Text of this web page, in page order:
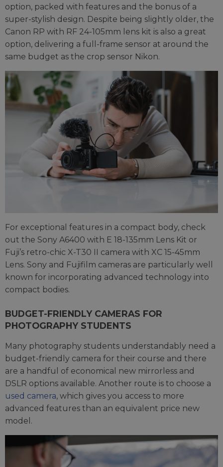
option, packed with features and the bonus of a
super-stylish design. Despite being slightly older, the
Canon RP with RF 24-105mm lens kit is also a great
option, delivering a full-frame sensor at around the
same budget as the crop sensor Nikon.
For exceptional features in a compact body, check
out the Sony A6400 with E 18-135mm Lens Kit or
Fuji’s retro-chic X-T30 II camera with XC 15-45mm
Lens. Sony and Fujifilm cameras are particularly well
known for incorporating advanced technology into
compact bodies.
BUDGET-FRIENDLY CAMERAS FOR
PHOTOGRAPHY STUDENTS
Many photography students understandably need a
budget-friendly camera for their course and there
are a handful of economical new mirrorless and
DSLR options available. Another route is to choose a
used camera, which gives you access to more
advanced features than an equivalent price new
model.